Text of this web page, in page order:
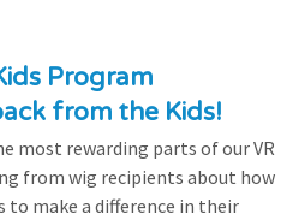
Program
from the Kids!
most rewarding parts of our VR
from wig recipients about how
make a difference in their